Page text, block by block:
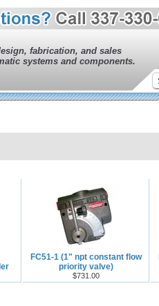
fabrication, and sales
systems and components.
FC51-1 (1" npt constant flow
priority valve)
$731.00